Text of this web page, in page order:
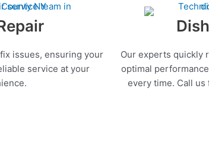
issues, ensuring your
service at your
Our experts quickly
optimal
every time. Call